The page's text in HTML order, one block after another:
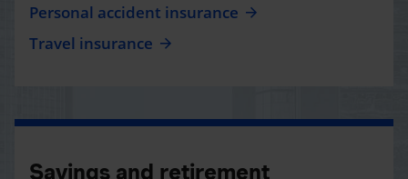
Personal accident insurance
Travel insurance
Savings and retirement